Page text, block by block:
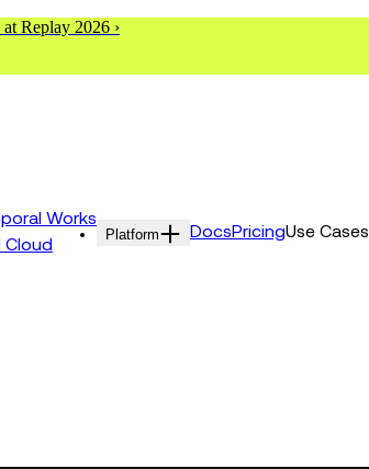
Replay 2026 ›
Works
Cloud
Platform DocsPricingUse Cases